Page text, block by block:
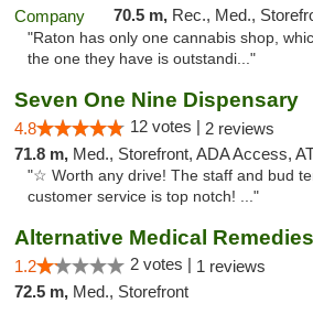
70.5 m, Rec., Med.,
"Raton has only one cannabis shop,
the one they have is outstandi..."
Seven One Nine Dispensary
4.8 12 votes | 2 reviews
71.8 m, Med., Storefront, ADA Access,
"☆ Worth any drive! The staff and bud
customer service is top notch! ..."
Alternative Medical Remedies
1.2 2 votes | 1 reviews
72.5 m, Med., Storefront